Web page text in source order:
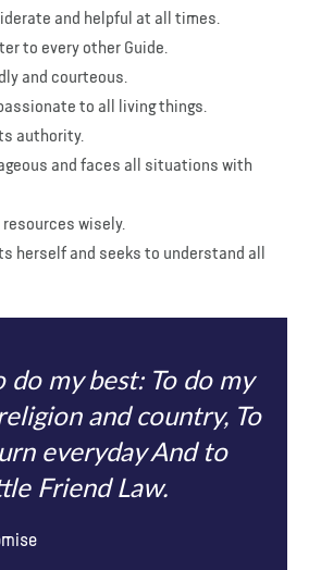
and helpful at all times.
to every other Guide.
and courteous.
to all living things.
authority.
and faces all situations with
resources wisely.
herself and seeks to understand all
do my best: To do my
and country, To
everyday And to
Friend Law.